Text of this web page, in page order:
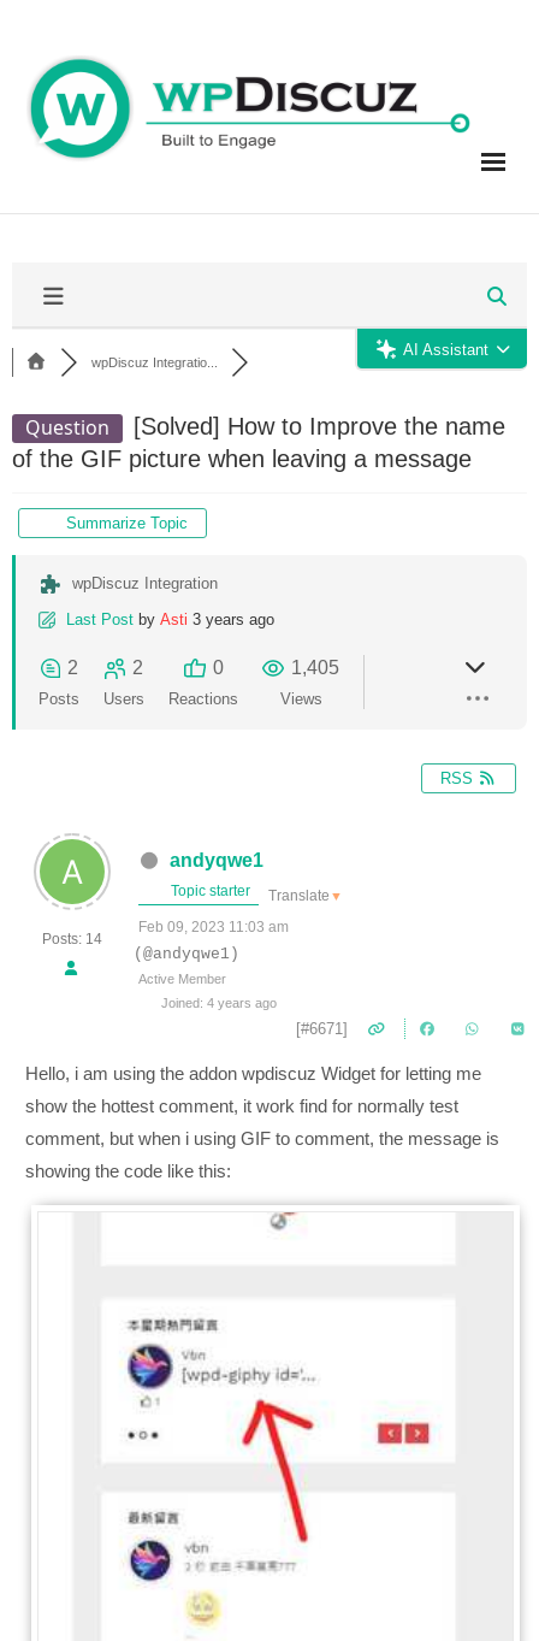
content
AI Assistant
wpDiscuz Integratio...
Question [Solved] How to Improve the name
of the GIF picture when leaving a message
Summarize Topic
wpDiscuz Integration
Last Post by Asti 3 years ago
2
Posts
2
Users
0
Reactions
1,405
Views
RSS
Posts: 14
andyqwe1
Topic starter Translate ▼
Feb 09, 2023 11:03 am
(@andyqwe1)
Active Member
Joined: 4 years ago
[#6671]
Hello, i am using the addon wpdiscuz Widget for letting me
show the hottest comment, it work find for normally test
comment, but when i using GIF to comment, the message is
showing the code like this: